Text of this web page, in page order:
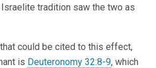
tradition saw the two as
could be cited to this effect,
is Deuteronomy 32:8-9, which